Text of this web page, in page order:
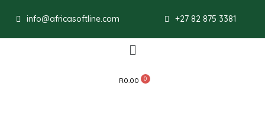
info@africasoftline.com +27 82 875 3381
Menu
R0.00
navigation